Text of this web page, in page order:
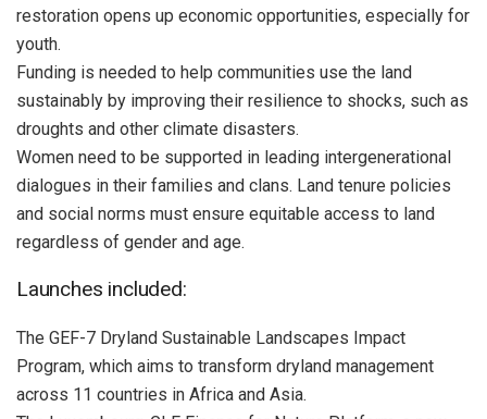
restoration opens up economic opportunities, especially for
youth.
Funding is needed to help communities use the land
sustainably by improving their resilience to shocks, such as
droughts and other climate disasters.
Women need to be supported in leading intergenerational
dialogues in their families and clans. Land tenure policies
and social norms must ensure equitable access to land
regardless of gender and age.
Launches included:
The GEF-7 Dryland Sustainable Landscapes Impact
Program, which aims to transform dryland management
across 11 countries in Africa and Asia.